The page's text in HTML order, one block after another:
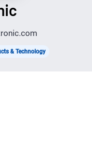
& Technology